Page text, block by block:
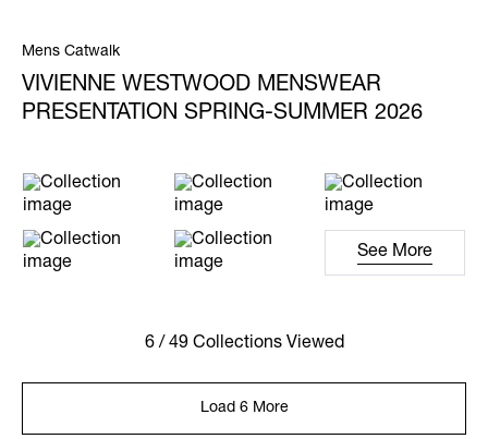
Mens Catwalk
VIVIENNE WESTWOOD MENSWEAR
PRESENTATION SPRING-SUMMER 2026
See More
6 / 49 Collections Viewed
Load 6 More